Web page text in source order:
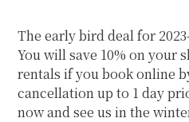
PRIVACY POLICY TERMS OF
The early bird deal for
You will save 10% on your
rentals if you book online
cancellation up to 1 day
now and see us in the